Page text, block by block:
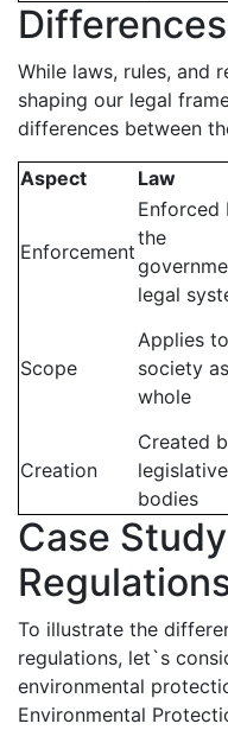
Differences
While laws, rules, and
shaping our legal
differences between
Aspect Law
Enforcement
Enforced
the
legal
Scope
Applies to
society
whole
Creation
Created
legislative
bodies
Case
To illustrate the
regulations, let`s
environmental
Environmental